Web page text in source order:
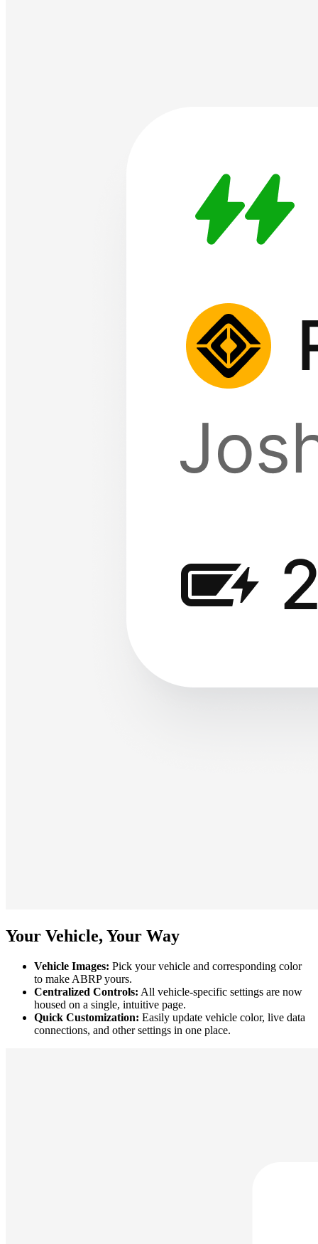
Your Vehicle, Your Way
Vehicle Images: Pick your vehicle and corresponding color
to make ABRP yours.
Centralized Controls: All vehicle-specific settings are now
housed on a single, intuitive page.
Quick Customization: Easily update vehicle color, live data
connections, and other settings in one place.